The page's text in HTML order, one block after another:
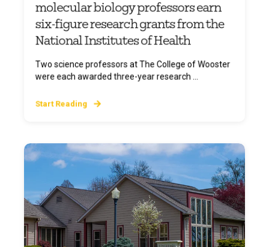
molecular biology professors earn
six-figure research grants from the
National Institutes of Health
Two science professors at The College of Wooster
were each awarded three-year research ...
Start Reading